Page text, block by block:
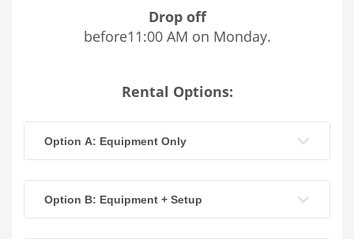
Drop off
before11:00 AM on Monday.
Rental Options:
Option A: Equipment Only
Option B: Equipment + Setup